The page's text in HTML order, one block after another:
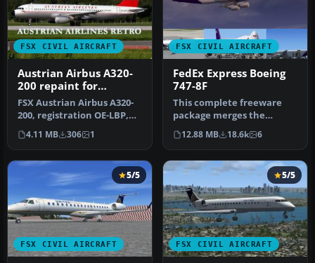
FSX CIVIL AIRCRAFT
Austrian Airbus A320-
200 repaint for
payware Overland
A320-200
FSX Austrian Airbus A320-
200, registration OE-LBP,
retro livery. Textures onl…
4.11 MB 306 1
FSX CIVIL AIRCRAFT
FedEx Express Boeing
747-8F
This complete freeware
package merges the
fictional FedEx Express
livery onto…
12.88 MB 18.6k 6
FSX CIVIL AIRCRAFT
5/5
FSX CIVIL AIRCRAFT
5/5